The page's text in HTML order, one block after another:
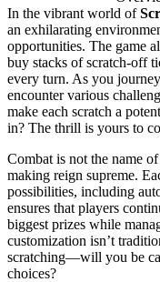
In the vibrant world of
an exhilarating
opportunities. The game
buy stacks of scratch-off
every turn. As you
encounter various
make each scratch a
in? The thrill is yours to
Combat is not the name
making reign supreme.
possibilities, including
ensures that players
biggest prizes while
customization isn’t
scratching—will you be
choices?